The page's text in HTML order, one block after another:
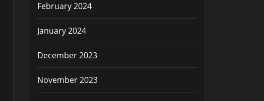
February 2024
January 2024
December 2023
November 2023